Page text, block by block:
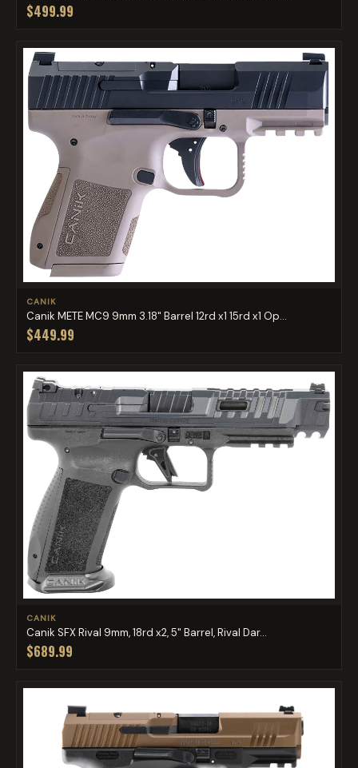
$499.99
CANIK
Canik METE MC9 9mm 3.18" Barrel 12rd x1 15rd x1 Op...
$449.99
CANIK
Canik SFX Rival 9mm, 18rd x2, 5" Barrel, Rival Dar...
$689.99